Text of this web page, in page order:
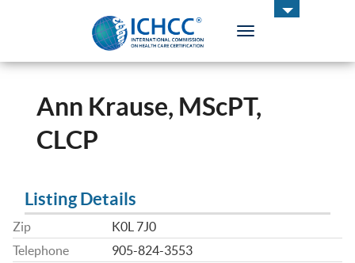
Toggle
Ann Krause, MScPT,
CLCP
Listing Details
Zip
K0L 7J0
Telephone
905-824-3553